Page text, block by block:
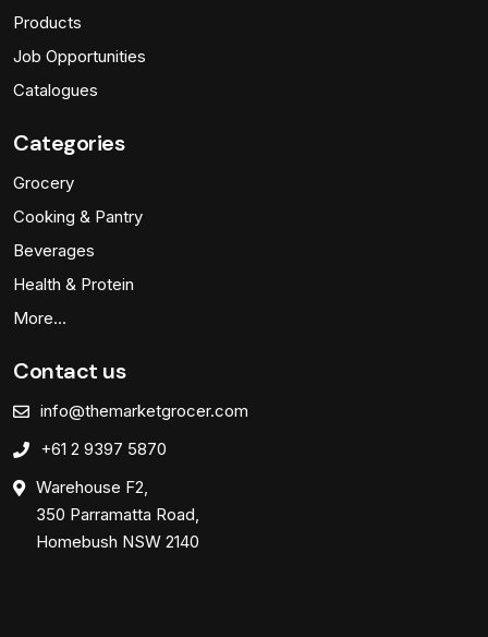
Products
Job Opportunities
Catalogues
Categories
Grocery
Cooking & Pantry
Beverages
Health & Protein
More…
Contact us
info@themarketgrocer.com
+61 2 9397 5870
Warehouse F2,
350 Parramatta Road,
Homebush NSW 2140